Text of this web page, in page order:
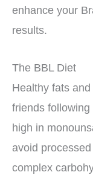
enhance your
results.
The BBL Diet
Healthy fats
friends
high in
avoid
complex